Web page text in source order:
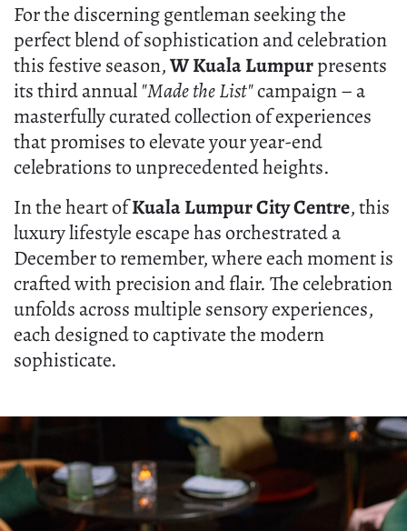
For the discerning gentleman seeking the
perfect blend of sophistication and celebration
this festive season,W Kuala Lumpurpresents
its third annual "Made the List"campaign – a
masterfully curated collection of experiences
that promises to elevate your year-end
celebrations to unprecedented heights.
In the heart ofKuala Lumpur City Centre, this
luxury lifestyle escape has orchestrated a
December to remember, where each moment is
crafted with precision and flair. The celebration
unfolds across multiple sensory experiences,
each designed to captivate the modern
sophisticate.